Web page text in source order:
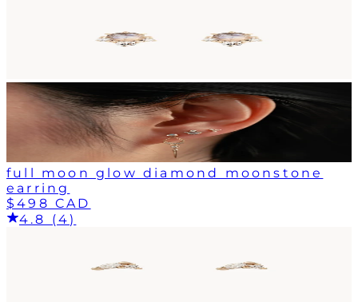
full moon glow diamond moonstone
earring
$498 CAD
4.8 (4)